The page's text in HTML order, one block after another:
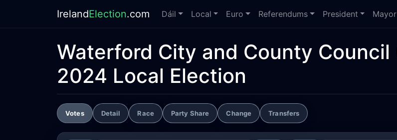
IrelandElection.com Dáil Local Euro Referendums President Mayor
Waterford City and County Council
2024 Local Election
Votes Detail Race Party Share Change Transfers